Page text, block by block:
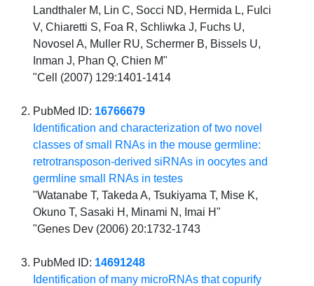
Landthaler M, Lin C, Socci ND, Hermida L, Fulci
V, Chiaretti S, Foa R, Schliwka J, Fuchs U,
Novosel A, Muller RU, Schermer B, Bissels U,
Inman J, Phan Q, Chien M"
"Cell (2007) 129:1401-1414
PubMed ID: 16766679
Identification and characterization of two novel
classes of small RNAs in the mouse germline:
retrotransposon-derived siRNAs in oocytes and
germline small RNAs in testes
"Watanabe T, Takeda A, Tsukiyama T, Mise K,
Okuno T, Sasaki H, Minami N, Imai H"
"Genes Dev (2006) 20:1732-1743
PubMed ID: 14691248
Identification of many microRNAs that copurify